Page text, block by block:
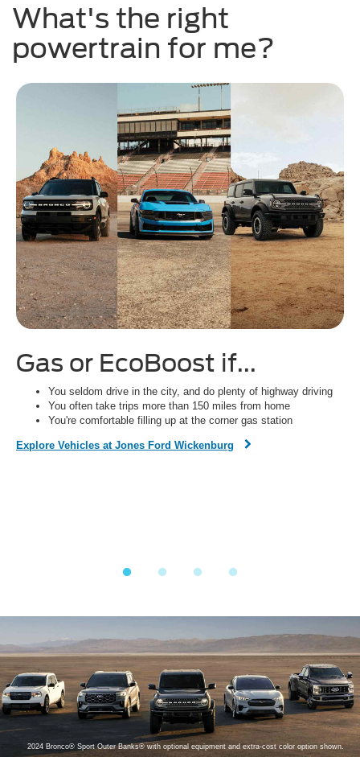
What's the right
powertrain for me?
Gas or EcoBoost if...
You seldom drive in the city, and do plenty of highway driving
You often take trips more than 150 miles from home
You're comfortable filling up at the corner gas station
Explore Vehicles at Jones Ford Wickenburg
2024 Bronco® Sport Outer Banks® with optional equipment and extra-cost color option shown.